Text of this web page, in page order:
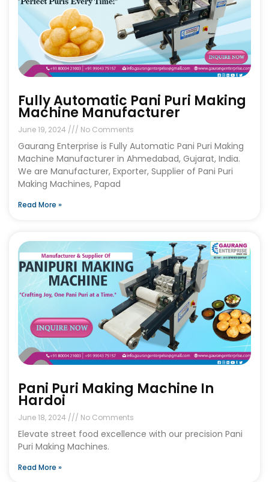
Fully Automatic Pani Puri Making
Machine Manufacturer
June 19, 2024 No Comments
Gaurang Enterprise is Fully Automatic Pani Puri Making
Machine Manufacturer in Ahmedabad, Gujarat, India.
We are Manufacturer, Exporter, Supplier of Pani Puri
Making Machines, Papad
Read More »
Pani Puri Making Machine In
Hardoi
June 18, 2024 No Comments
Elevate street food excellence with our precision Pani
Puri Making Machines.
Read More »